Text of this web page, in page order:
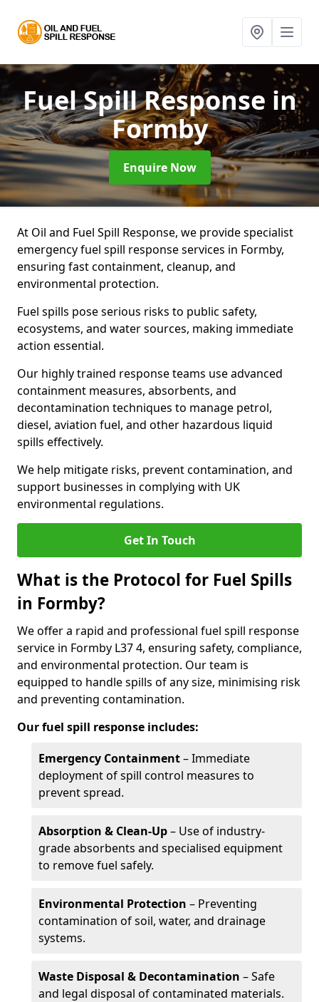
Fuel Spill Response in
Formby
Enquire Now
At Oil and Fuel Spill Response, we provide specialist
emergency fuel spill response services in Formby,
ensuring fast containment, cleanup, and
environmental protection.
Fuel spills pose serious risks to public safety,
ecosystems, and water sources, making immediate
action essential.
Our highly trained response teams use advanced
containment measures, absorbents, and
decontamination techniques to manage petrol,
diesel, aviation fuel, and other hazardous liquid
spills effectively.
We help mitigate risks, prevent contamination, and
support businesses in complying with UK
environmental regulations.
Get In Touch
What is the Protocol for Fuel Spills
in Formby?
We offer a rapid and professional fuel spill response
service in Formby L37 4, ensuring safety, compliance,
and environmental protection. Our team is
equipped to handle spills of any size, minimising risk
and preventing contamination.
Our fuel spill response includes:
Emergency Containment– Immediate
deployment of spill control measures to
prevent spread.
Absorption & Clean-Up– Use of industry-
grade absorbents and specialised equipment
to remove fuel safely.
Environmental Protection – Preventing
contamination of soil, water, and drainage
systems.
Waste Disposal & Decontamination – Safe
and legal disposal of contaminated materials.